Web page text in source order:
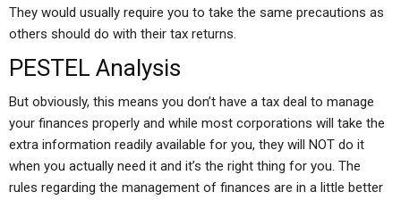
They would usually require you to take the same precautions as
others should do with their tax returns.
PESTEL Analysis
But obviously, this means you don’t have a tax deal to manage
your finances properly and while most corporations will take the
extra information readily available for you, they will NOT do it
when you actually need it and it’s the right thing for you. The
rules regarding the management of finances are in a little better